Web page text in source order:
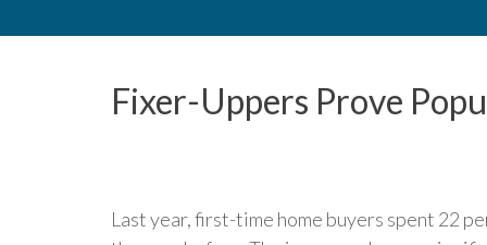
Fixer-Uppers Prove
Last year, first-time home buyers spent 22